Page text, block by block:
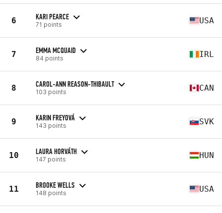
6 KARI PEARCE
71 points USA
7 EMMA MCQUAID
84 points IRL
8 CAROL-ANN REASON-THIBAULT
103 points CAN
9 KARIN FREYOVÁ
143 points SVK
10 LAURA HORVÁTH
147 points HUN
11 BROOKE WELLS
148 points USA